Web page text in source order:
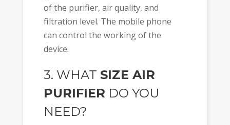
of the purifier, air quality, and
filtration level. The mobile phone
can control the working of the
device.
3. WHAT SIZE AIR
PURIFIER DO YOU
NEED?